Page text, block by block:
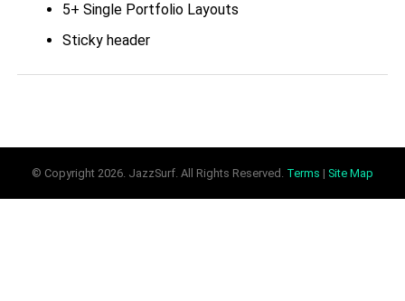
5+ Single Portfolio Layouts
Sticky header
9+ Pre-made Blog Layouts
© Copyright 2026. JazzSurf. All Rights Reserved. Terms | Site Map